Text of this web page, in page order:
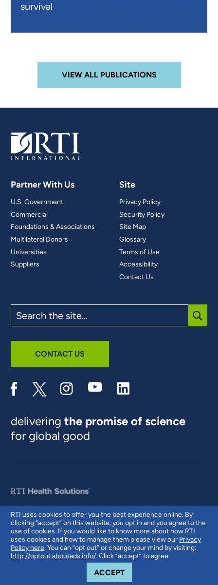
RTI uses cookies to offer you the best experience online. By
clicking “accept” on this website, you opt in and you agree to the
use of cookies. If you would like to know more about how RTI
uses cookies and how to manage them please view our Privacy
Policy here. You can “opt out” or change your mind by visiting:
http://optout.aboutads.info/. Click “accept” to agree.
ACCEPTCOOKIE NOTICE
survival
VIEW ALL PUBLICATIONS
Partner With Us
U.S. Government
Commercial
Foundations & Associations
Multilateral Donors
Universities
Suppliers
Site
Privacy Policy
Security Policy
Site Map
Glossary
Terms of Use
Accessibility
Contact Us
the
site
CONTACT US
deliveringthe promise of science
for global good
© 2026 RTI International. RTI International is a trade name of Research
Triangle Institute. RTI and the RTI logo are U.S. registered trademarks of
Research Triangle Institute.